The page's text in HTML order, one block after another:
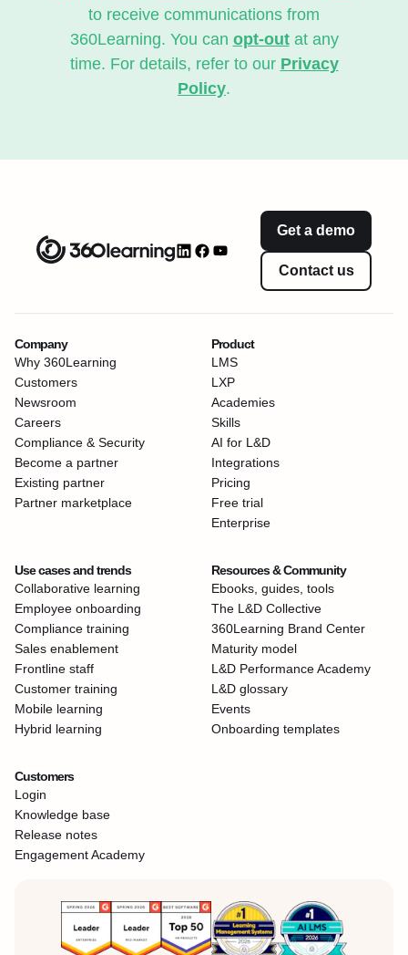
to receive communications from
360Learning. You can opt-outat any
time. For details, refer to our Privacy
Policy.
Get a demo
Contact us
Company
Why 360Learning
Customers
Newsroom
Careers
Compliance & Security
Become a partner
Existing partner
Partner marketplace
Product
LMS
LXP
Academies
Skills
AI for L&D
Integrations
Pricing
Free trial
Enterprise
Use cases and trends
Collaborative learning
Employee onboarding
Compliance training
Sales enablement
Frontline staff
Customer training
Mobile learning
Hybrid learning
Resources & Community
Ebooks, guides, tools
The L&D Collective
360Learning Brand Center
Maturity model
L&D Performance Academy
L&D glossary
Events
Onboarding templates
Customers
Login
Knowledge base
Release notes
Engagement Academy